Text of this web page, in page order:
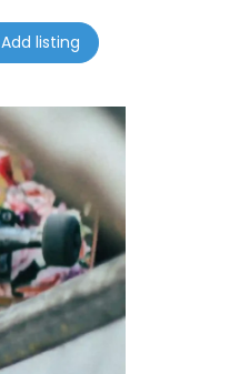
Add listing